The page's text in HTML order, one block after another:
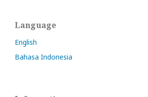
Language
English
Bahasa Indonesia